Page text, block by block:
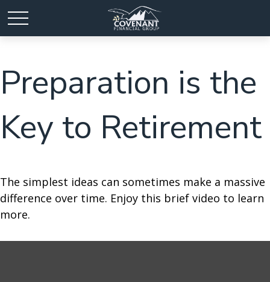
Preparation is the
Key to Retirement
The simplest ideas can sometimes make a massive
difference over time. Enjoy this brief video to learn
more.